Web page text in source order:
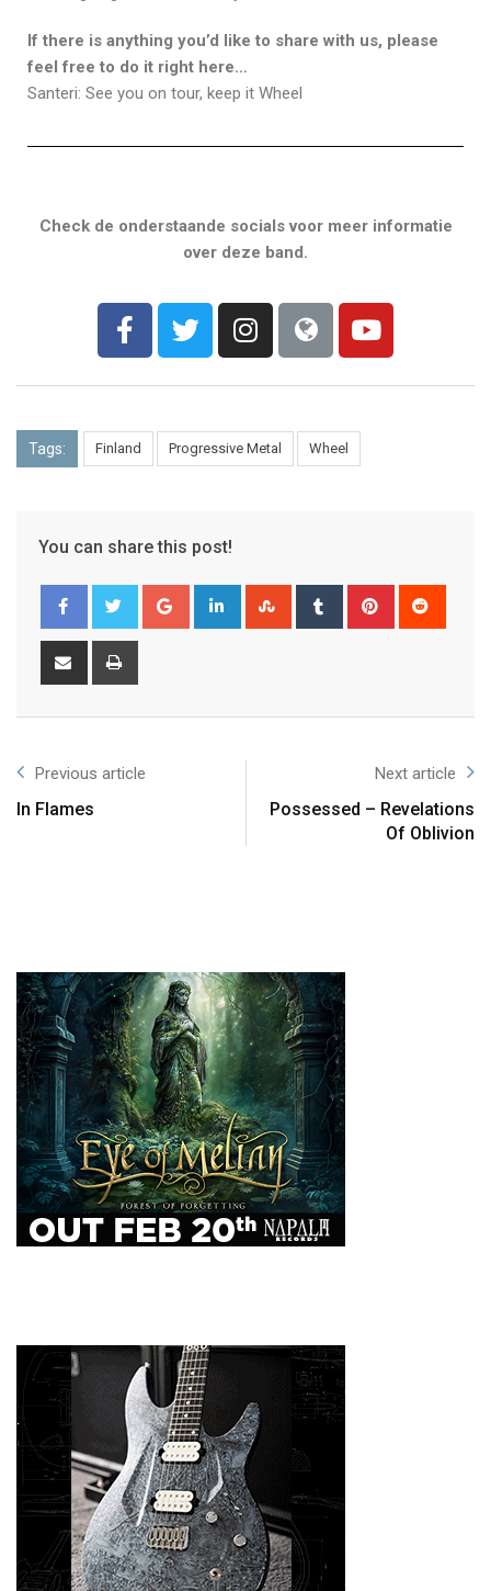
If there is anything you’d like to share with us, please
feel free to do it right here…
Santeri: See you on tour, keep it Wheel
Check de onderstaande socials voor meer informatie
over deze band.
Tags: Finland Progressive Metal Wheel
You can share this post!
Previous article
In Flames
Next article
Possessed – Revelations
Of Oblivion